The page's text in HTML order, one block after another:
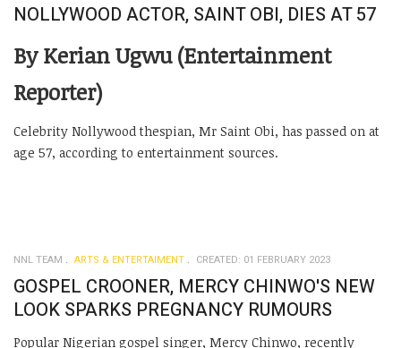
NOLLYWOOD ACTOR, SAINT OBI, DIES AT 57
By Kerian Ugwu (Entertainment
Reporter)
Celebrity Nollywood thespian, Mr Saint Obi, has passed on at
age 57, according to entertainment sources.
NNL TEAM ARTS & ENTERTAIMENT CREATED: 01 FEBRUARY 2023
GOSPEL CROONER, MERCY CHINWO'S NEW
LOOK SPARKS PREGNANCY RUMOURS
Popular Nigerian gospel singer, Mercy Chinwo, recently